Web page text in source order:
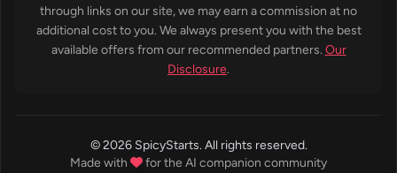
through links on our site, we may earn a commission at no
additional cost to you. We always present you with the best
available offers from our recommended partners. Our
Disclosure.
© 2026 SpicyStarts. All rights reserved.
Made with
for the AI companion community